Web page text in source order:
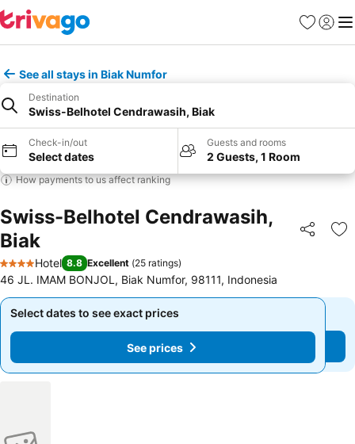
Favourites
Sign in
See all stays in Biak Numfor
Destination
Swiss-Belhotel Cendrawasih, Biak
Check-in/out
Select dates
Guests and rooms
2 Guests, 1 Room
How payments to us affect ranking
Swiss-Belhotel Cendrawasih,
Biak
Share
4 Stars
Hotel 8.8 Excellent (25 ratings)
46 JL. IMAM BONJOL, Biak Numfor, 98111, Indonesia
Select dates to see exact prices
See prices
Select dates to see exact prices
See prices